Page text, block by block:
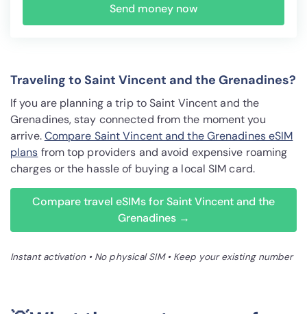
Send money now
Traveling to Saint Vincent and the Grenadines?
If you are planning a trip to Saint Vincent and the
Grenadines, stay connected from the moment you
arrive.Compare Saint Vincent and the Grenadines eSIM
plans from top providers and avoid expensive roaming
charges or the hassle of buying a local SIM card.
Compare travel eSIMs for Saint Vincent and the
Grenadines →
Instant activation • No physical SIM • Keep your existing number